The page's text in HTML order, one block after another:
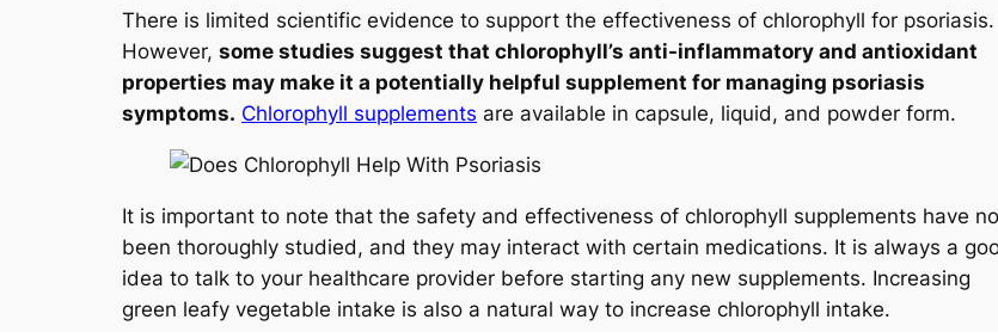
There is limited scientific evidence to support the effectiveness of chlorophyll for psoriasis.
However, some studies suggest that chlorophyll’s anti-inflammatory and antioxidant
properties may make it a potentially helpful supplement for managing psoriasis
symptoms. Chlorophyll supplements are available in capsule, liquid, and powder form.
It is important to note that the safety and effectiveness of chlorophyll supplements have
been thoroughly studied, and they may interact with certain medications. It is always a
idea to talk to your healthcare provider before starting any new supplements. Increasing
green leafy vegetable intake is also a natural way to increase chlorophyll intake.